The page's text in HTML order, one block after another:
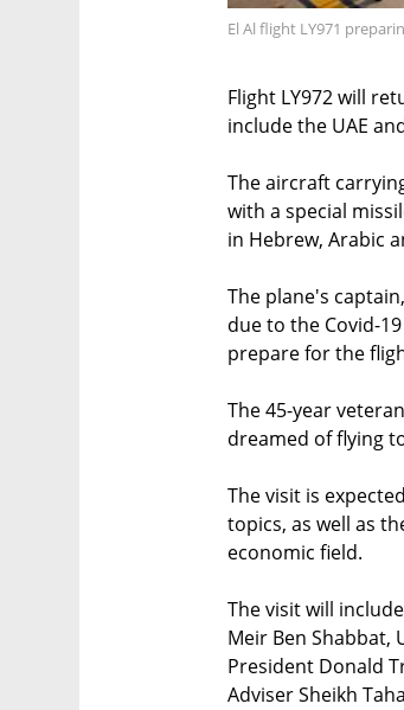
El Al flight LY971
Flight LY972 will
include the UAE
The aircraft
with a special
in Hebrew, Arabic
The plane's
due to the Covid-
prepare for the
The 45-year
dreamed of flying
The visit is
topics, as well as
economic field.
The visit will
Meir Ben Shabbat,
President Donald
Adviser Sheikh